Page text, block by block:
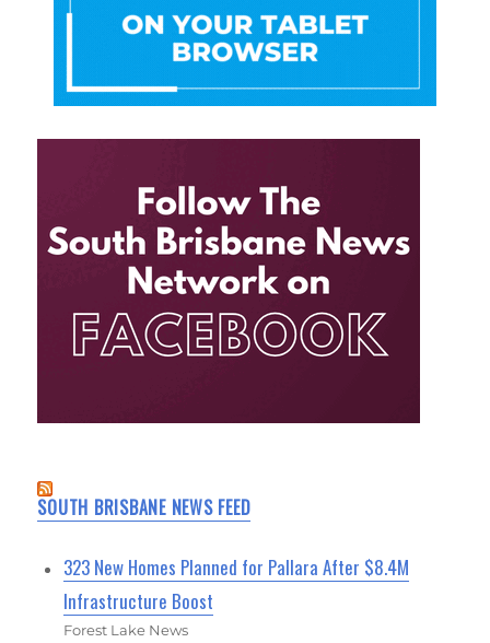
SOUTH BRISBANE NEWS FEED
323 New Homes Planned for Pallara After $8.4M
Infrastructure Boost
Forest Lake News